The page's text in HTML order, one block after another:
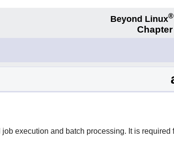
Beyond Linux®
execution and batch processing. It is